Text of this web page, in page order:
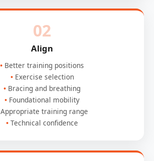
02
Align
Better training positions
Exercise selection
Bracing and breathing
Foundational mobility
Appropriate training range
Technical confidence